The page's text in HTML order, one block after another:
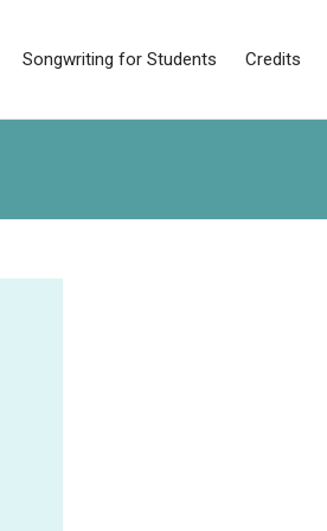
Songwriting for Students Credits